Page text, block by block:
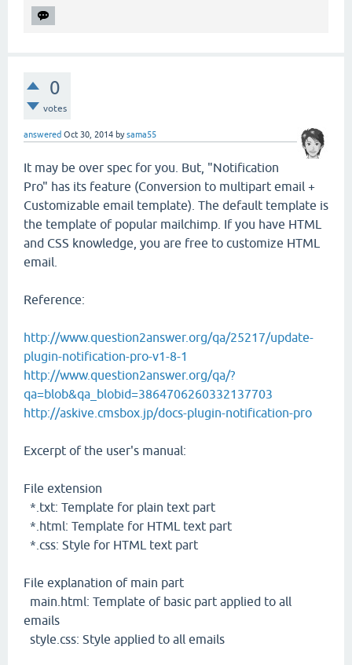
0
votes
answered Oct 30, 2014 bysama55
It may be over spec for you. But, "Notification
Pro" has its feature (Conversion to multipart email +
Customizable email template). The default template is
the template of popular mailchimp. If you have HTML
and CSS knowledge, you are free to customize HTML
email.
Reference:
http://www.question2answer.org/qa/25217/update-
plugin-notification-pro-v1-8-1
http://www.question2answer.org/qa/?
qa=blob&qa_blobid=3864706260332137703
http://askive.cmsbox.jp/docs-plugin-notification-pro
Excerpt of the user's manual:
File extension
*.txt: Template for plain text part
*.html: Template for HTML text part
*.css: Style for HTML text part
File explanation of main part
main.html: Template of basic part applied to all
emails
style.css: Style applied to all emails